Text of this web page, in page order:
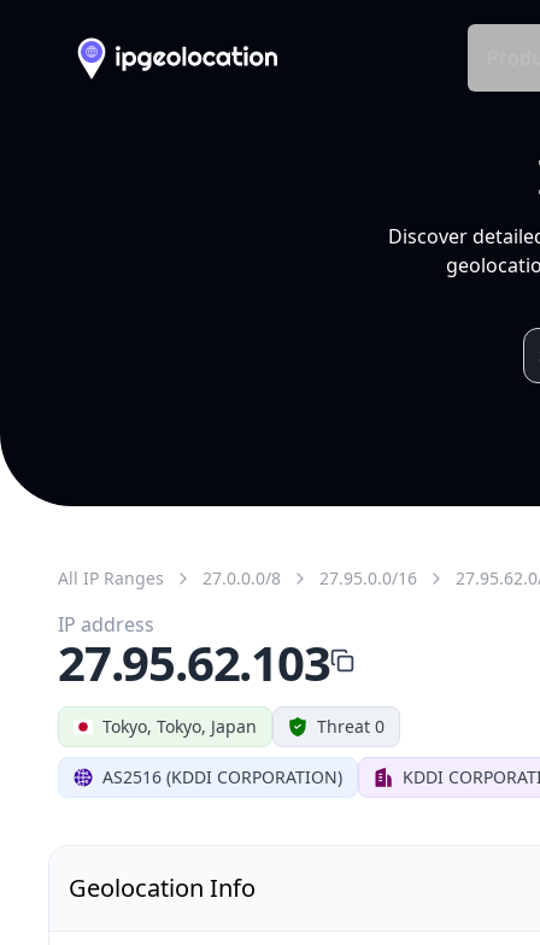
Discover
All IP Ranges 27.0.0.0/8 27.95.0.0/16
Tokyo, Tokyo, Japan Threat 0
AS2516 (KDDI CORPORATION) KDDI
IP address
27.95.62.103
Geolocation Info